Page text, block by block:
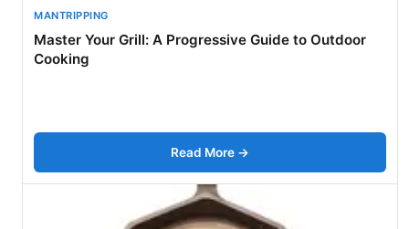
MANTRIPPING
Master Your Grill: A Progressive Guide to Outdoor
Cooking
Read More →